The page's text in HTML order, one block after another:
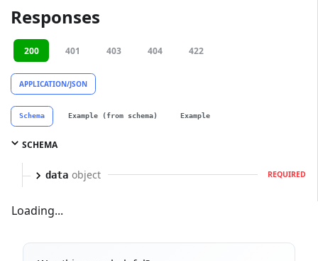
Responses
200 401 403 404 422
APPLICATION/JSON
Schema Example (from schema) Example
SCHEMA
data object REQUIRED
Loading...